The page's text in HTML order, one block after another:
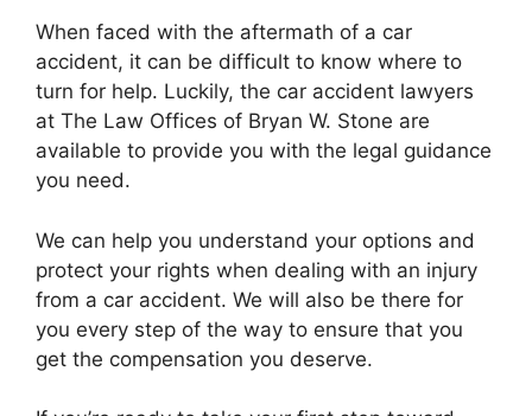
When faced with the aftermath of a car
accident, it can be difficult to know where to
turn for help. Luckily, the car accident lawyers
at The Law Offices of Bryan W. Stone are
available to provide you with the legal guidance
you need.
We can help you understand your options and
protect your rights when dealing with an injury
from a car accident. We will also be there for
you every step of the way to ensure that you
get the compensation you deserve.